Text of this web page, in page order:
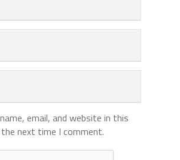
email, and website in this
next time I comment.